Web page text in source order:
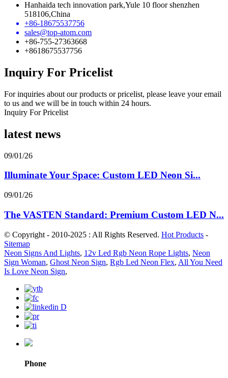
Hanhaida tech innovation park,Yule 10 floor shenzhen
518106,China
+86-18675537756
sales@top-atom.com
+86-755-27363668
+8618675537756
Inquiry For Pricelist
For inquiries about our products or pricelist, please leave your email
to us and we will be in touch within 24 hours.
Inquiry For Pricelist
latest news
09/01/26
Illuminate Your Space: Custom LED Neon Si...
09/01/26
The VASTEN Standard: Premium Custom LED N...
© Copyright - 2010-2025 : All Rights Reserved. Hot Products -
Sitemap
Neon Signs And Lights, 12v Led Rgb Neon Rope Lights, Neon
Sign Woman, Ghost Neon Sign, Rgb Led Neon Flex, All You Need
Is Love Neon Sign,
Phone